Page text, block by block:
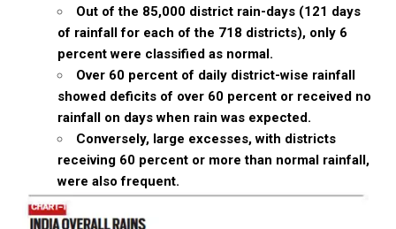
Out of the 85,000 district rain-days (121 days
of rainfall for each of the 718 districts), only 6
percent were classified as normal.
Over 60 percent of daily district-wise rainfall
showed deficits of over 60 percent or received no
rainfall on days when rain was expected.
Conversely, large excesses, with districts
receiving 60 percent or more than normal rainfall,
were also frequent.